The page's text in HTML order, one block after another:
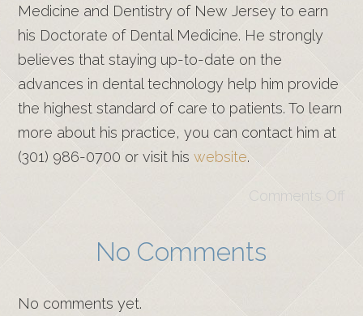
Medicine and Dentistry of New Jersey to earn
his Doctorate of Dental Medicine. He strongly
believes that staying up-to-date on the
advances in dental technology help him provide
the highest standard of care to patients. To learn
more about his practice, you can contact him at
(301) 986-0700 or visit hiswebsite.
Comments Off
No Comments
No comments yet.